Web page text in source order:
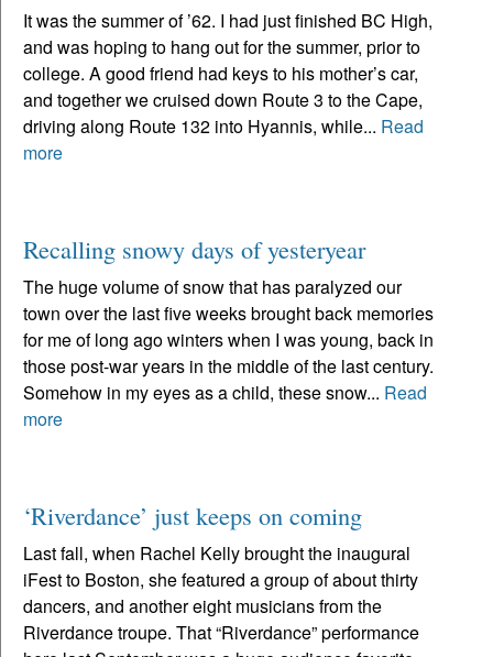
It was the summer of ’62. I had just finished BC High,
and was hoping to hang out for the summer, prior to
college. A good friend had keys to his mother’s car,
and together we cruised down Route 3 to the Cape,
driving along Route 132 into Hyannis, while... Read
more
Recalling snowy days of yesteryear
The huge volume of snow that has paralyzed our
town over the last five weeks brought back memories
for me of long ago winters when I was young, back in
those post-war years in the middle of the last century.
Somehow in my eyes as a child, these snow... Read
more
‘Riverdance’ just keeps on coming
Last fall, when Rachel Kelly brought the inaugural
iFest to Boston, she featured a group of about thirty
dancers, and another eight musicians from the
Riverdance troupe. That “Riverdance” performance